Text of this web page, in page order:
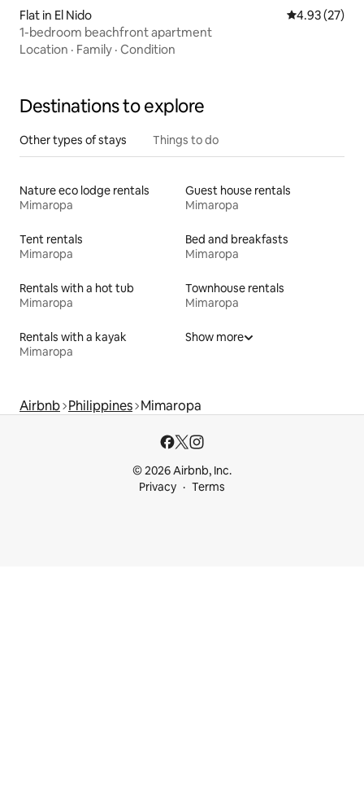
Flat in El Nido 4.93 out of 5
4.93 (27)
1-bedroom beachfront apartment
Location · Family · Condition
Destinations to explore
Other types of stays Things to do
Nature eco lodge rentals
Mimaropa
Guest house rentals
Mimaropa
Tent rentals
Mimaropa
Bed and breakfasts
Mimaropa
Rentals with a hot tub
Mimaropa
Townhouse rentals
Mimaropa
Rentals with a kayak
Mimaropa
Show more
Airbnb Philippines Mimaropa
© 2026 Airbnb, Inc.
Privacy
Terms